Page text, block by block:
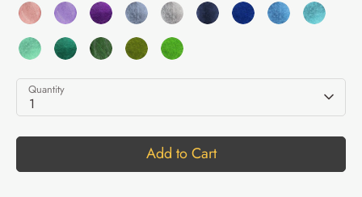
Quantity
1
Add to Cart